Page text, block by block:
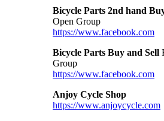
Bicycle Parts 2nd hand
Open Group
https://www.facebook.com
Bicycle Parts Buy and Sell
Group
https://www.facebook.com
Anjoy Cycle Shop
https://www.anjoycycle.com